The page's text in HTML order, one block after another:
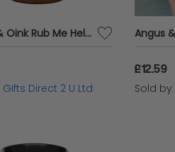
Angus & Oink Rub Me Hella Nashty Nashville Spices Chicken Seasoning 200g Pot
Gifts Direct 2 U Ltd
£12.59
Sold by